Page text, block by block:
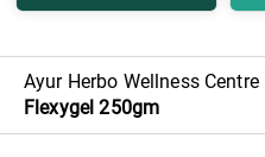
Ayur Herbo Wellness Centre
Flexygel 250gm